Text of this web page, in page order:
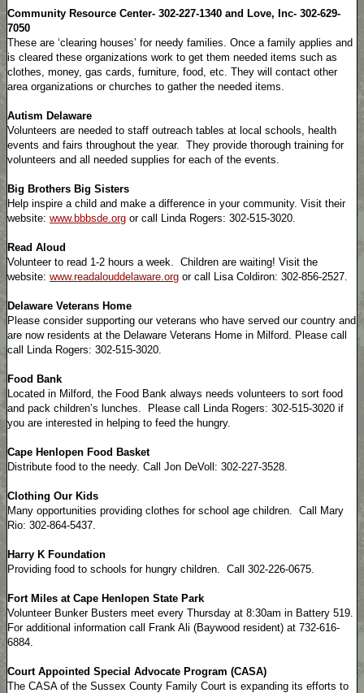
Community Resource Center- 302-227-1340 and Love, Inc- 302-629-
7050
These are ‘clearing houses’ for needy families. Once a family applies and
is cleared these organizations work to get them needed items such as
clothes, money, gas cards, furniture, food, etc. They will contact other
area organizations or churches to gather the needed items.
Autism Delaware
Volunteers are needed to staff outreach tables at local schools, health
events and fairs throughout the year. They provide thorough training for
volunteers and all needed supplies for each of the events.
Big Brothers Big Sisters
Help inspire a child and make a difference in your community. Visit their
website: www.bbbsde.org or call Linda Rogers: 302-515-3020.
Read Aloud
Volunteer to read 1-2 hours a week. Children are waiting! Visit the
website: www.readalouddelaware.org or call Lisa Coldiron: 302-856-2527.
Delaware Veterans Home
Please consider supporting our veterans who have served our country and
are now residents at the Delaware Veterans Home in Milford. Please call
call Linda Rogers: 302-515-3020.
Food Bank
Located in Milford, the Food Bank always needs volunteers to sort food
and pack children’s lunches. Please call Linda Rogers: 302-515-3020 if
you are interested in helping to feed the hungry.
Cape Henlopen Food Basket
Distribute food to the needy. Call Jon DeVoll: 302-227-3528.
Clothing Our Kids
Many opportunities providing clothes for school age children. Call Mary
Rio: 302-864-5437.
Harry K Foundation
Providing food to schools for hungry children. Call 302-226-0675.
Fort Miles at Cape Henlopen State Park
Volunteer Bunker Busters meet every Thursday at 8:30am in Battery 519.
For additional information call Frank Ali (Baywood resident) at 732-616-
6884.
Court Appointed Special Advocate Program (CASA)
The CASA of the Sussex County Family Court is expanding its efforts to